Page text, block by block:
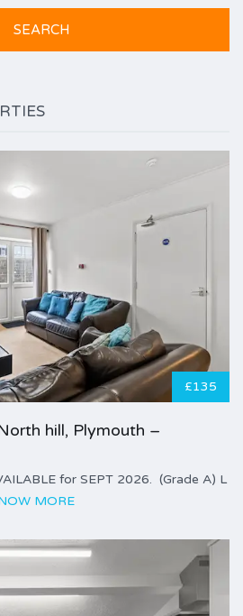
£135
hill, Plymouth –
for SEPT 2026. (Grade A) L
MORE